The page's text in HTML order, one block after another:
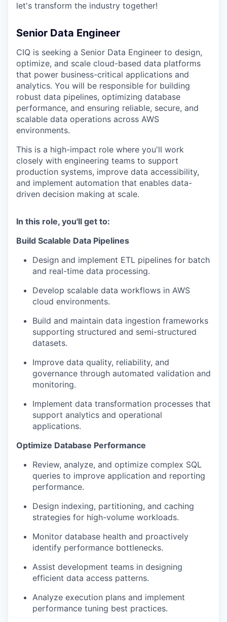
let's transform the industry together!
Senior Data Engineer
CIQ is seeking a Senior Data Engineer to design,
optimize, and scale cloud-based data platforms
that power business-critical applications and
analytics. You will be responsible for building
robust data pipelines, optimizing database
performance, and ensuring reliable, secure, and
scalable data operations across AWS
environments.
This is a high-impact role where you'll work
closely with engineering teams to support
production systems, improve data accessibility,
and implement automation that enables data-
driven decision making at scale.
In this role, you'll get to:
Build Scalable Data Pipelines
Design and implement ETL pipelines for batch
and real-time data processing.
Develop scalable data workflows in AWS
cloud environments.
Build and maintain data ingestion frameworks
supporting structured and semi-structured
datasets.
Improve data quality, reliability, and
governance through automated validation and
monitoring.
Implement data transformation processes that
support analytics and operational
applications.
Optimize Database Performance
Review, analyze, and optimize complex SQL
queries to improve application and reporting
performance.
Design indexing, partitioning, and caching
strategies for high-volume workloads.
Monitor database health and proactively
identify performance bottlenecks.
Assist development teams in designing
efficient data access patterns.
Analyze execution plans and implement
performance tuning best practices.